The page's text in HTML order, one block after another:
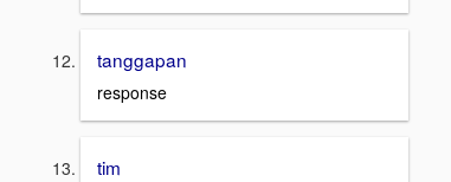
tanggapan
response
tim